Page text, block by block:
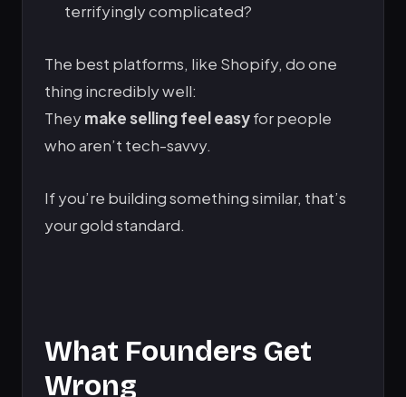
terrifyingly complicated?
The best platforms, like Shopify, do one
thing incredibly well:
Theymake selling feel easyfor people
who aren’t tech-savvy.
If you’re building something similar, that’s
your gold standard.
What Founders Get
Wrong